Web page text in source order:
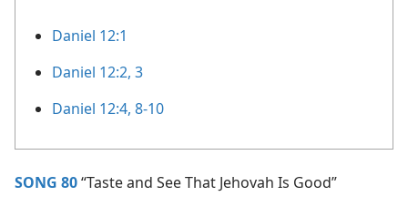
Daniel 12:1
Daniel 12:2, 3
Daniel 12:4, 8-10
SONG 80“Taste and See That Jehovah Is Good”